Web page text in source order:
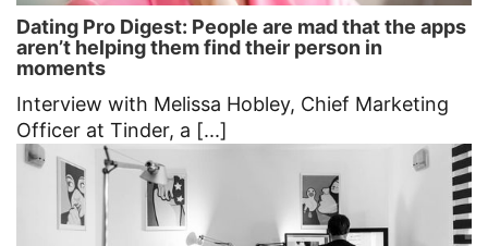
Dating Pro Digest: People are mad that the apps
aren’t helping them find their person in
moments
Interview with Melissa Hobley, Chief Marketing
Officer at Tinder, a [...]